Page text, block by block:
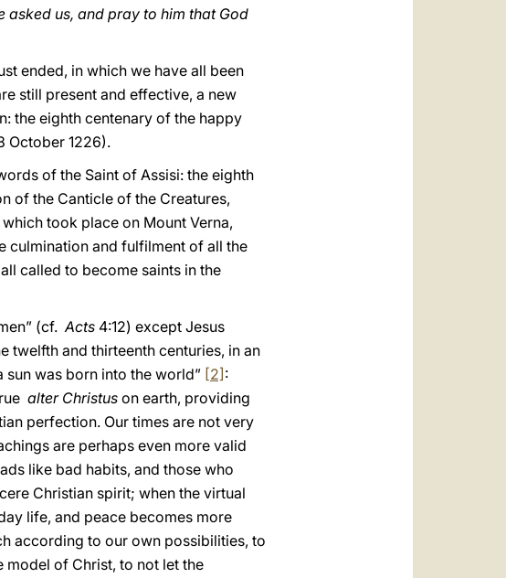
asked us, and pray to him that God
ended, in which we have all been
still present and effective, a new
the eighth centenary of the happy
October 1226).
of the Saint of Assisi: the eighth
of the Canticle of the Creatures,
took place on Mount Verna,
culmination and fulfilment of all the
called to become saints in the
(cf.Acts 4:12) except Jesus
twelfth and thirteenth centuries, in an
was born into the world” [2] :
alter Christus on earth, providing
perfection. Our times are not very
are perhaps even more valid
like bad habits, and those who
Christian spirit; when the virtual
life, and peace becomes more
according to our own possibilities, to
model of Christ, to not let the